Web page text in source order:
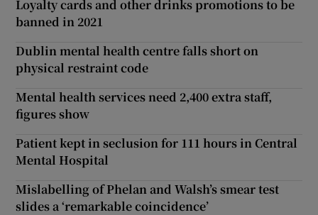
Loyalty cards and other drinks promotions to be
banned in 2021
Dublin mental health centre falls short on
physical restraint code
Mental health services need 2,400 extra staff,
figures show
Patient kept in seclusion for 111 hours in Central
Mental Hospital
Mislabelling of Phelan and Walsh’s smear test
slides a ‘remarkable coincidence’